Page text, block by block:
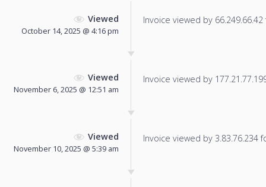
Viewed
October 14, 2025 @ 4:16 pm
Invoice viewed by
Viewed
November 6, 2025 @ 12:51 am
Invoice viewed by
Viewed
November 10, 2025 @ 5:39 am
Invoice viewed by 3.83.76.234